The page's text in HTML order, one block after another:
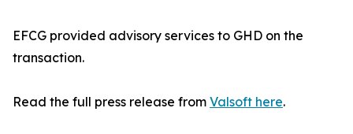
EFCG provided advisory services to GHD on the
transaction.
Read the full press release from Valsoft here.